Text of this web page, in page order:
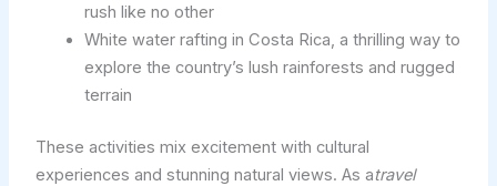
rush like no other
White water rafting in Costa Rica, a thrilling way to
explore the country’s lush rainforests and rugged
terrain
These activities mix excitement with cultural
experiences and stunning natural views. As atravel